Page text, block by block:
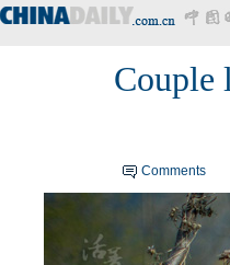
Couple
Comments